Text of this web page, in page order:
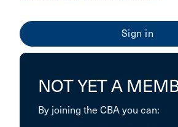
NOT YET A
By joining the CBA you can: